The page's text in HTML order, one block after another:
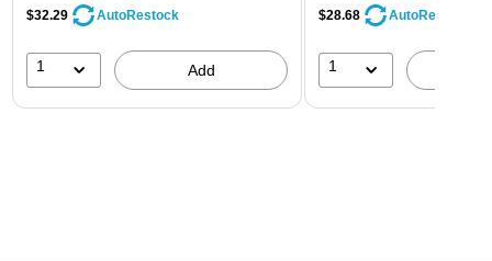
$32.29 AutoRestock
1 Add
$28.68 AutoRestock
1